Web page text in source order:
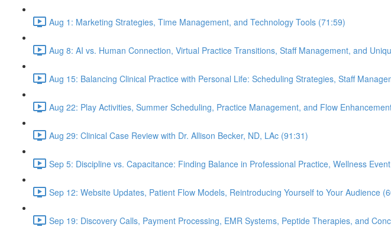
Aug 1: Marketing Strategies, Time Management, and Technology Tools (71:59)
Aug 8: AI vs. Human Connection, Virtual Practice Transitions, Staff Management, and
Aug 15: Balancing Clinical Practice with Personal Life: Scheduling Strategies, Staff
Aug 22: Play Activities, Summer Scheduling, Practice Management, and Flow
Aug 29: Clinical Case Review with Dr. Allison Becker, ND, LAc (91:31)
Sep 5: Discipline vs. Capacitance: Finding Balance in Professional Practice, Wellness
Sep 12: Website Updates, Patient Flow Models, Reintroducing Yourself to Your Audience
Sep 19: Discovery Calls, Payment Processing, EMR Systems, Peptide Therapies, and